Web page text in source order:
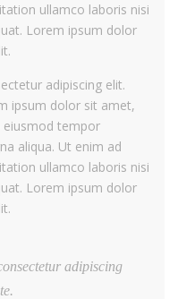
ullamco laboris nisi
Lorem ipsum dolor
adipiscing elit.
ipsum dolor sit amet,
eiusmod tempor
aliqua. Ut enim ad
ullamco laboris nisi
Lorem ipsum dolor
adipiscing